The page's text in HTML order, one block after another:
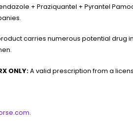
+ Praziquantel + Pyrantel
carries numerous potential drug
ONLY:A valid prescription from a
.